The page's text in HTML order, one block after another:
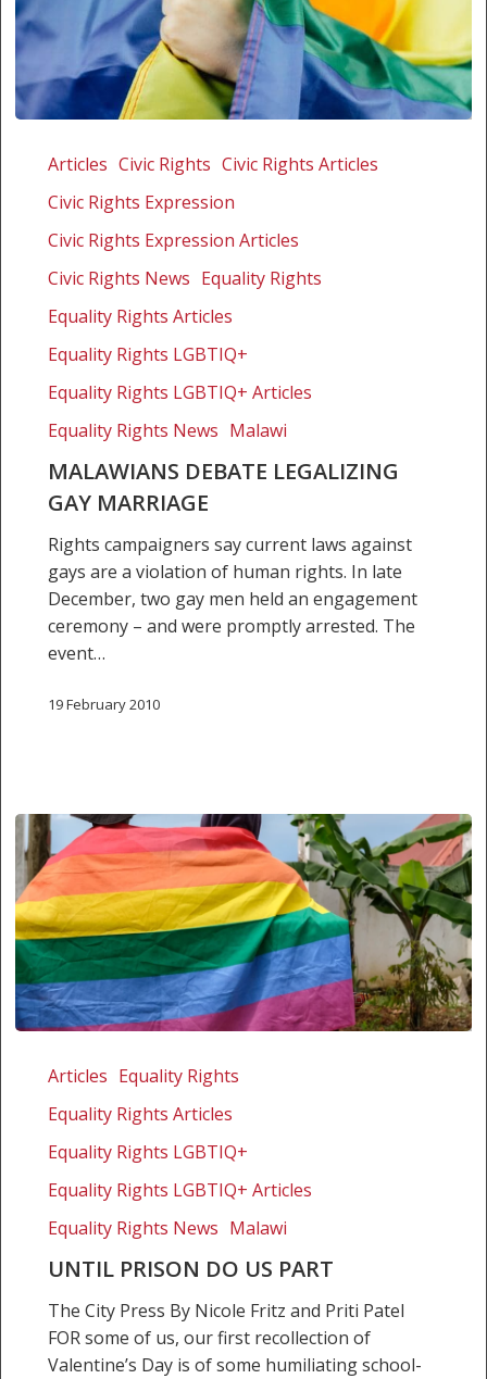
debate
marriage
Articles Civic Rights Civic Rights Articles
Civic Rights Expression
Civic Rights Expression Articles
Civic Rights News Equality Rights
Equality Rights Articles
Equality Rights LGBTIQ+
Equality Rights LGBTIQ+ Articles
Equality Rights News Malawi
MALAWIANS DEBATE LEGALIZING
GAY MARRIAGE
Rights campaigners say current laws against
gays are a violation of human rights. In late
December, two gay men held an engagement
ceremony – and were promptly arrested. The
event…
19 February 2010
prison
part
Articles Equality Rights
Equality Rights Articles
Equality Rights LGBTIQ+
Equality Rights LGBTIQ+ Articles
Equality Rights News Malawi
UNTIL PRISON DO US PART
The City Press By Nicole Fritz and Priti Patel
FOR some of us, our first recollection of
Valentine’s Day is of some humiliating school-